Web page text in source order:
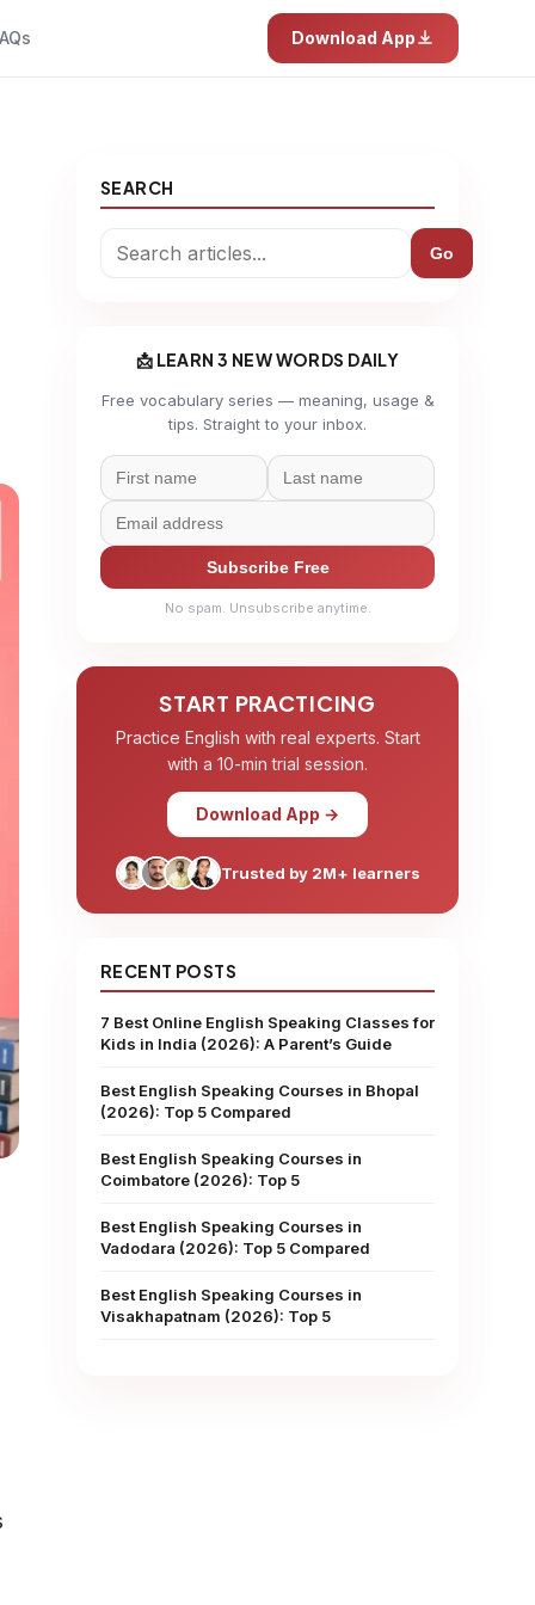
Download App
SEARCH
Go
📩 LEARN 3 NEW WORDS DAILY
Free vocabulary series — meaning, usage &
tips. Straight to your inbox.
Subscribe Free
No spam. Unsubscribe anytime.
START PRACTICING
Practice English with real experts. Start
with a 10-min trial session.
Download App →
Trusted by 2M+ learners
RECENT POSTS
7 Best Online English Speaking Classes for
Kids in India (2026): A Parent’s Guide
Best English Speaking Courses in Bhopal
(2026): Top 5 Compared
Best English Speaking Courses in
Coimbatore (2026): Top 5
Best English Speaking Courses in
Vadodara (2026): Top 5 Compared
Best English Speaking Courses in
Visakhapatnam (2026): Top 5